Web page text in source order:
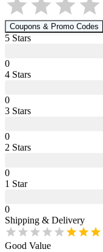
Coupons & Promo Codes
5 Stars
0
4 Stars
0
3 Stars
0
2 Stars
0
1 Star
0
Shipping & Delivery
Good Value